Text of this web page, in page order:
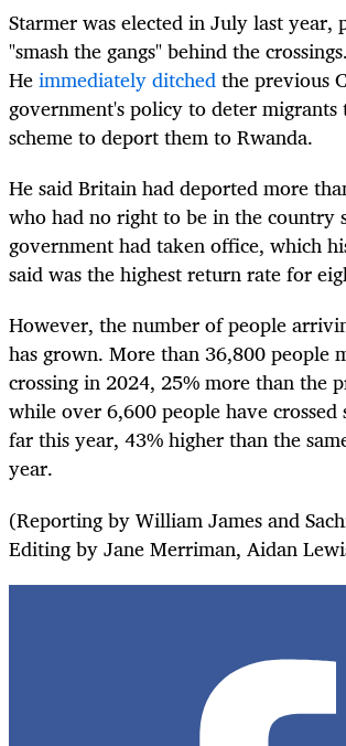
Starmer was elected in July last year,
"smash the gangs" behind the crossings.
Heimmediately ditchedthe previous
government's policy to deter migrants
scheme to deport them to Rwanda.
He said Britain had deported more
who had no right to be in the country
government had taken office, which
said was the highest return rate for
However, the number of people
has grown. More than 36,800 people
crossing in 2024, 25% more than the
while over 6,600 people have crossed
far this year, 43% higher than the
year.
(Reporting by William James and
Editing by Jane Merriman, Aidan